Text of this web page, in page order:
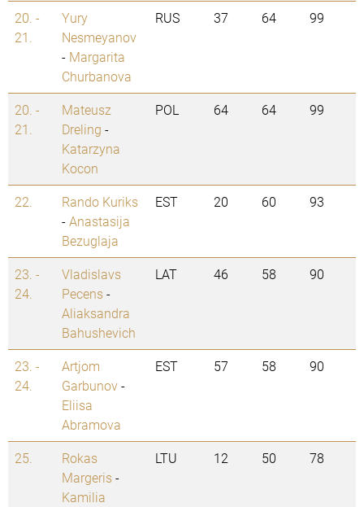
20. -
21.
Yury
Nesmeyanov
- Margarita
Churbanova
RUS 37 64 99
20. -
21.
Mateusz
Dreling -
Katarzyna
Kocon
POL 64 64 99
22.
Rando Kuriks
-Anastasija
Bezuglaja
EST 20 60 93
23. -
24.
Vladislavs
Pecens-
Aliaksandra
Bahushevich
LAT 46 58 90
23. -
24.
Artjom
Garbunov-
Eliisa
Abramova
EST 57 58 90
25.
Rokas
Margeris-
Kamilia
LTU 12 50 78